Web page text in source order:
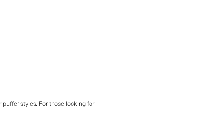
styles. For those looking for